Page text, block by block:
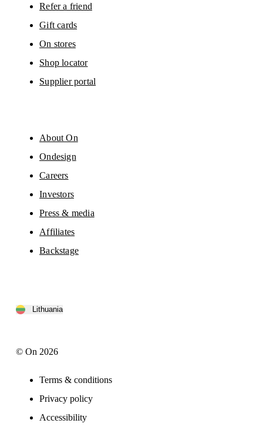
Refer a friend
Gift cards
On stores
Shop locator
Supplier portal
About On
Ondesign
Careers
Investors
Press & media
Affiliates
Backstage
Lithuania
© On 2026
Terms & conditions
Privacy policy
Accessibility